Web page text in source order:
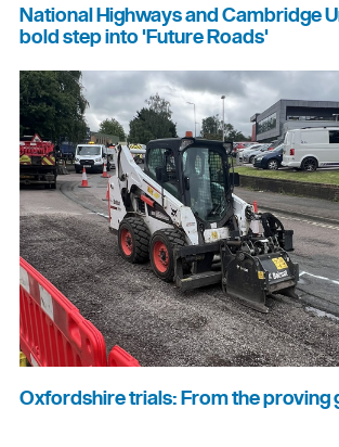
National Highways and Cambridge
bold step into 'Future Roads'
Oxfordshire trials: From the proving